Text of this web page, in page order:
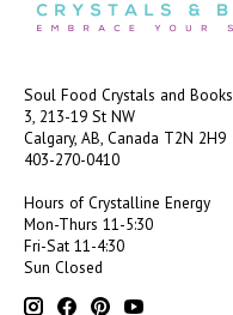
Soul Food Crystals and Books
3, 213-19 St NW
Calgary, AB, Canada T2N 2H9
403-270-0410
Hours of Crystalline Energy
Mon-Thurs 11-5:30
Fri-Sat 11-4:30
Sun Closed